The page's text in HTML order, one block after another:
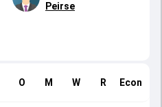
Peirse
O M W R Econ